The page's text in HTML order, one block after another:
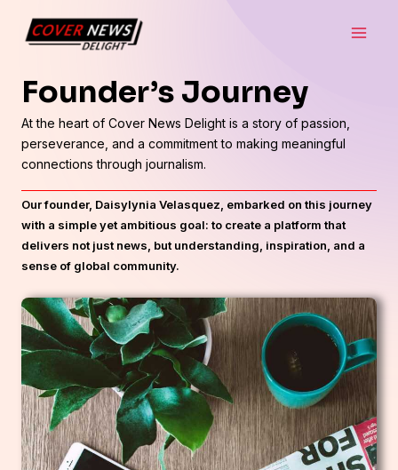
content
Founder’s Journey
At the heart of Cover News Delight is a story of passion,
perseverance, and a commitment to making meaningful
connections through journalism.
Our founder, Daisylynia Velasquez, embarked on this journey
with a simple yet ambitious goal: to create a platform that
delivers not just news, but understanding, inspiration, and a
sense of global community.